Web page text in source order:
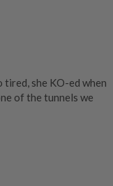
she KO-ed when
of the tunnels we